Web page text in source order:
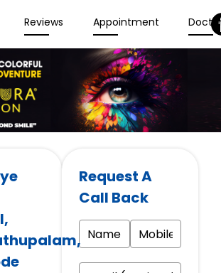
Reviews Appointment
,
Request A
Call Back